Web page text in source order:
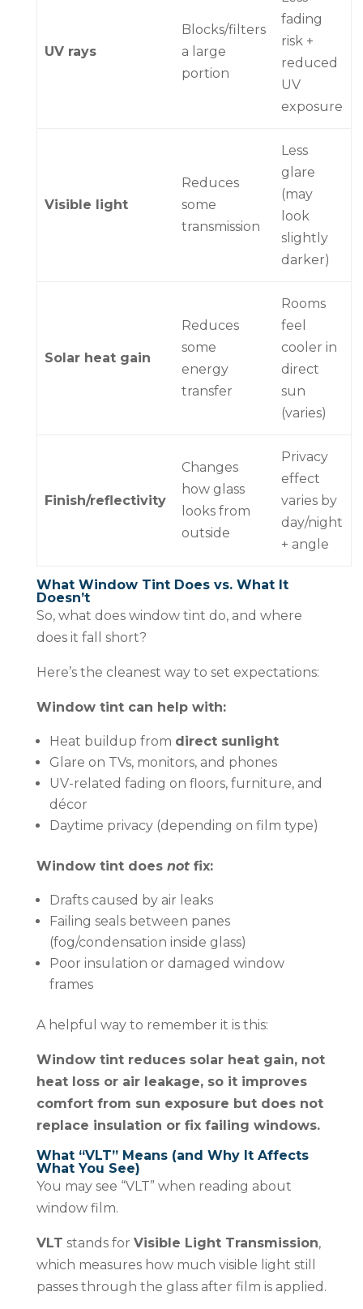
UV rays
Blocks/filters
a large
portion
fading
risk +
reduced
UV
exposure
Visible light
Reduces
some
transmission
Less
glare
(may
look
slightly
darker)
Solar heat gain
Reduces
some
energy
transfer
Rooms
feel
cooler in
direct
sun
(varies)
Finish/reflectivity
Changes
how glass
looks from
outside
Privacy
effect
varies by
day/night
+ angle
What Window Tint Does vs. What It
Doesn’t
So, what does window tint do, and where
does it fall short?
Here’s the cleanest way to set expectations:
Window tint can help with:
Heat buildup from direct sunlight
Glare on TVs, monitors, and phones
UV-related fading on floors, furniture, and
décor
Daytime privacy (depending on film type)
Window tint does notfix:
Drafts caused by air leaks
Failing seals between panes
(fog/condensation inside glass)
Poor insulation or damaged window
frames
A helpful way to remember it is this:
Window tint reduces solar heat gain, not
heat loss or air leakage, so it improves
comfort from sun exposure but does not
replace insulation or fix failing windows.
What “VLT” Means (and Why It Affects
What You See)
You may see “VLT” when reading about
window film.
VLT stands for Visible Light Transmission,
which measures how much visible light still
passes through the glass after film is applied.